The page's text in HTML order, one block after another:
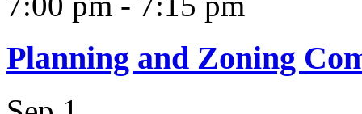
Planning and Zoning